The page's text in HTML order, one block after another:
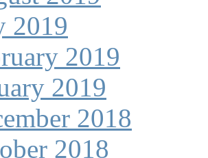
2019
2019
2019
2018
2018